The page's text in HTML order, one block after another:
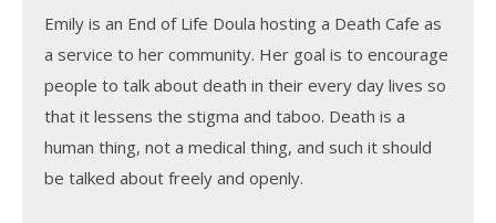
Emily is an End of Life Doula hosting a Death Cafe as
a service to her community. Her goal is to encourage
people to talk about death in their every day lives so
that it lessens the stigma and taboo. Death is a
human thing, not a medical thing, and such it should
be talked about freely and openly.